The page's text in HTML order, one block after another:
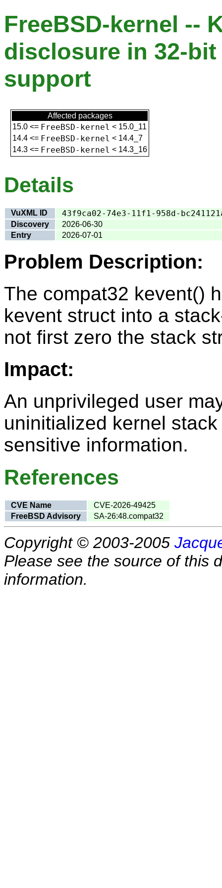
FreeBSD-kernel --
disclosure in 32-
support
Affected packages
15.0 <= FreeBSD-kernel < 15.0_11
14.4 <= FreeBSD-kernel < 14.4_7
14.3 <= FreeBSD-kernel < 14.3_16
Details
VuXML ID 43f9ca02-74e3-11f1-958d-
Discovery
2026-06-30
Entry
2026-07-01
Problem Description:
The compat32 kevent()
kevent struct into a
not first zero the stack
Impact:
An unprivileged user
uninitialized kernel
sensitive information.
References
CVE Name
CVE-2026-49425
FreeBSD Advisory
SA-26:48.compat32
Copyright © 2003-2005
Please see the source of this
information.